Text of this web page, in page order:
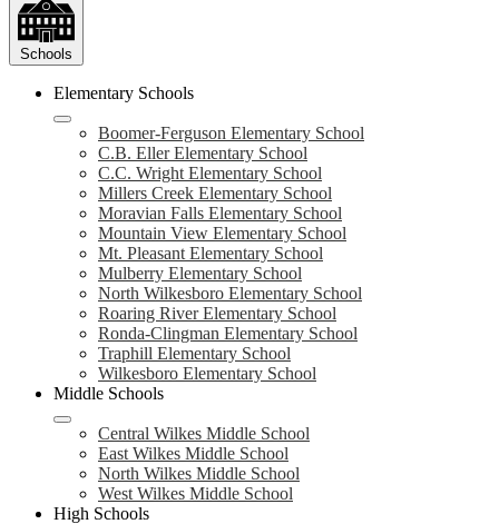
Schools
Elementary Schools
Boomer-Ferguson Elementary School
C.B. Eller Elementary School
C.C. Wright Elementary School
Millers Creek Elementary School
Moravian Falls Elementary School
Mountain View Elementary School
Mt. Pleasant Elementary School
Mulberry Elementary School
North Wilkesboro Elementary School
Roaring River Elementary School
Ronda-Clingman Elementary School
Traphill Elementary School
Wilkesboro Elementary School
Middle Schools
Central Wilkes Middle School
East Wilkes Middle School
North Wilkes Middle School
West Wilkes Middle School
High Schools